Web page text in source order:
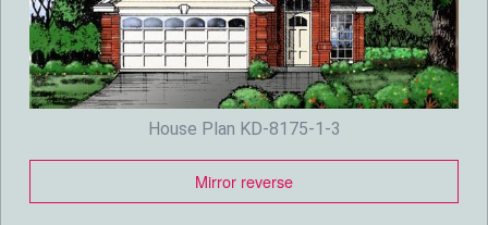
House Plan KD-8175-1-3
Mirror reverse